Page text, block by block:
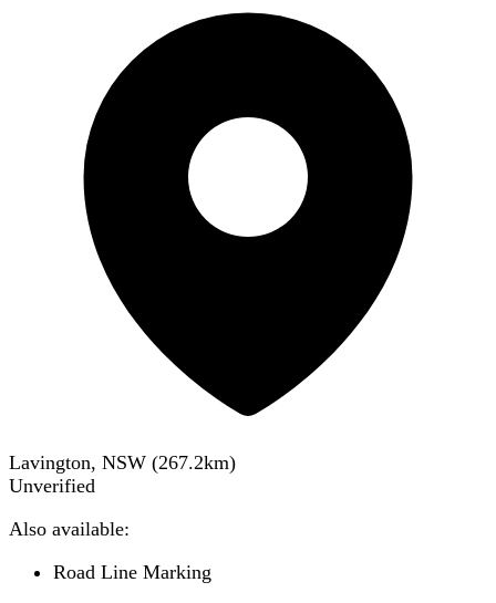
Lavington, NSW (267.2km)
Unverified
Also available:
Road Line Marking